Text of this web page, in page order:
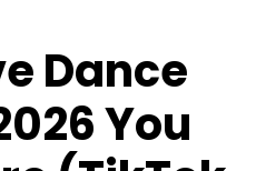
Dance
You